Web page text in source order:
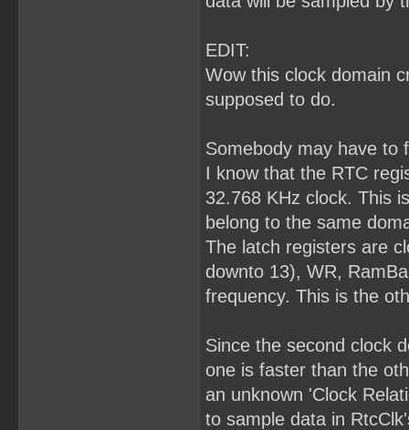
EDIT:
Wow this clock domain
supposed to do.
Somebody may have to
I know that the RTC
32.768 KHz clock. This
belong to the same
The latch registers are
downto 13), WR,
frequency. This is the
Since the second clock
one is faster than the
an unknown 'Clock
to sample data in